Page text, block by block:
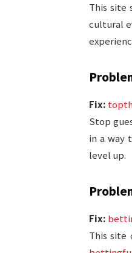
This site
cultural
Fix:
Stop
in a way
level up.
Fix:
This site